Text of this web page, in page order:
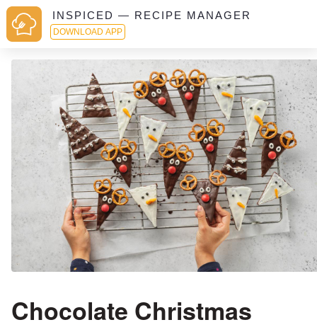
INSPICED — RECIPE MANAGER
DOWNLOAD APP
Chocolate Christmas